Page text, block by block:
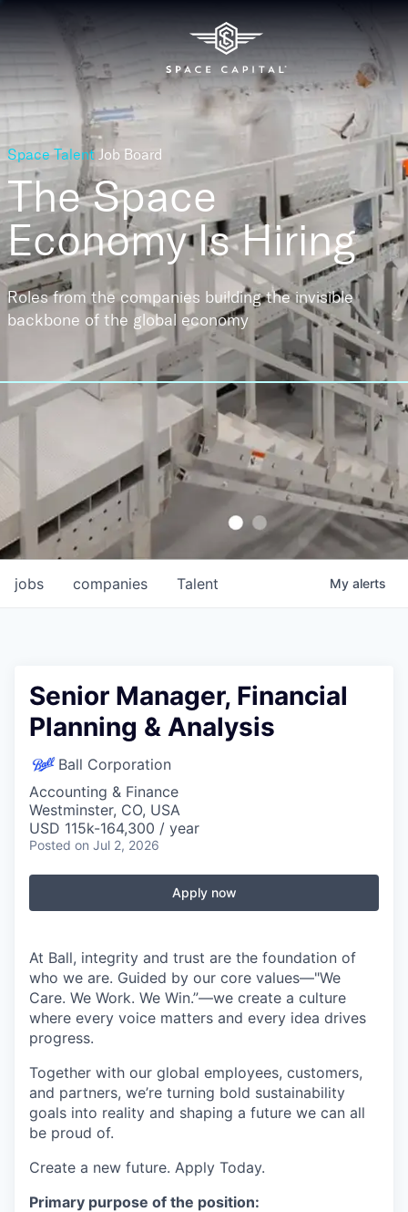
Space Talent Job Board
The Space
EconomyIs Hiring
Roles from the companies building the invisible
backbone of the global economy
jobs companies Talent My alerts
Senior Manager, Financial
Planning & Analysis
Ball Corporation
Accounting & Finance
Westminster, CO, USA
USD 115k-164,300 / year
Posted on Jul 2, 2026
Apply now
At Ball, integrity and trust are the foundation of
who we are. Guided by our core values—"We
Care. We Work. We Win.”—we create a culture
where every voice matters and every idea drives
progress.
Together with our global employees, customers,
and partners, we’re turning bold sustainability
goals into reality and shaping a future we can all
be proud of.
Create a new future. Apply Today.
Primary purpose of the position: